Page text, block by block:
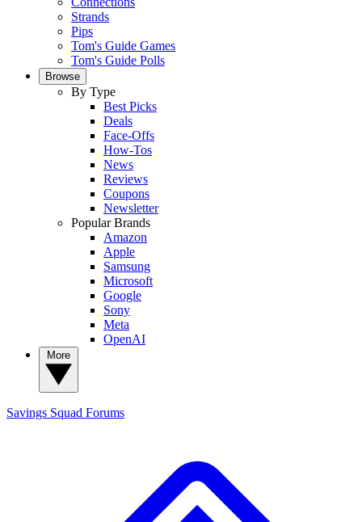
Strands
Pips
Tom's Guide Games
Tom's Guide Polls
Browse
By Type
Best Picks
Deals
Face-Offs
How-Tos
News
Reviews
Coupons
Newsletter
Popular Brands
Amazon
Apple
Samsung
Microsoft
Google
Sony
Meta
OpenAI
Savings Squad Forums